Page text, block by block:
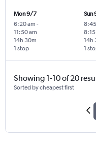
Mon 9/7
6:20 am -
11:50 am
1 stop
14h 30m
Sun
8:15
1
14h
Showing 1-10 of 20
Sorted by cheapest first